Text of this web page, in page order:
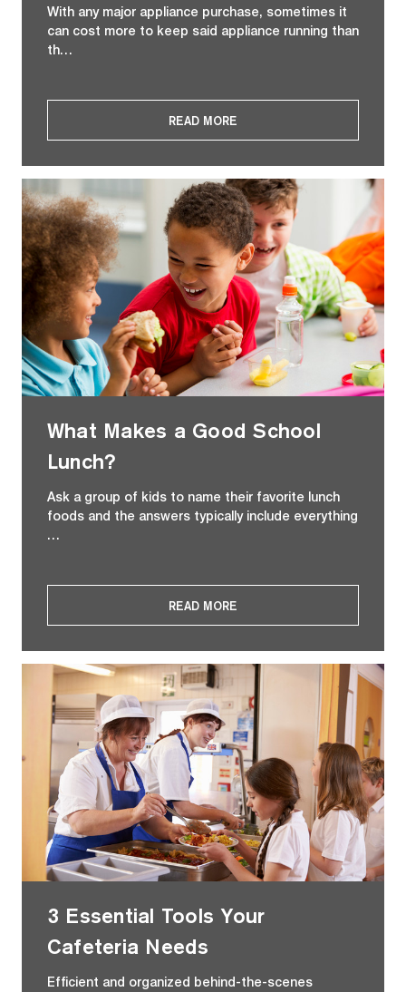
With any major appliance purchase, sometimes it
can cost more to keep said appliance running than
th…
READ MORE
What Makes a Good School
Lunch?
Ask a group of kids to name their favorite lunch
foods and the answers typically include everything
…
READ MORE
3 Essential Tools Your
Cafeteria Needs
Efficient and organized behind-the-scenes